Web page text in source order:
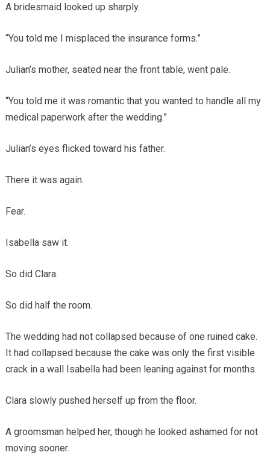
A bridesmaid looked up sharply.
“You told me I misplaced the insurance forms.”
Julian’s mother, seated near the front table, went pale.
“You told me it was romantic that you wanted to handle all my
medical paperwork after the wedding.”
Julian’s eyes flicked toward his father.
There it was again.
Fear.
Isabella saw it.
So did Clara.
So did half the room.
The wedding had not collapsed because of one ruined cake.
It had collapsed because the cake was only the first visible
crack in a wall Isabella had been leaning against for months.
Clara slowly pushed herself up from the floor.
A groomsman helped her, though he looked ashamed for not
moving sooner.